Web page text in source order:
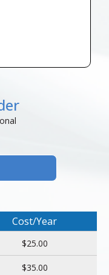
Cost/Year
$25.00
$35.00